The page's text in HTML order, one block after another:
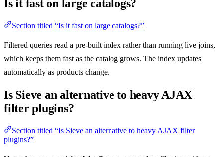
Is it fast on large catalogs?
Section titled “Is it fast on large catalogs?”
Filtered queries read a pre-built index rather than running live joins,
which keeps them fast as the catalog grows. The index updates
automatically as products change.
Is Sieve an alternative to heavy AJAX
filter plugins?
Section titled “Is Sieve an alternative to heavy AJAX filter
plugins?”